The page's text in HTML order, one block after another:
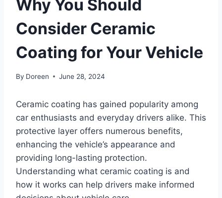
Why You Should
Consider Ceramic
Coating for Your Vehicle
By Doreen June 28, 2024
Ceramic coating has gained popularity among
car enthusiasts and everyday drivers alike. This
protective layer offers numerous benefits,
enhancing the vehicle’s appearance and
providing long-lasting protection.
Understanding what ceramic coating is and
how it works can help drivers make informed